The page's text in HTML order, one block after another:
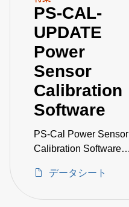
PS-CAL-
UPDATE
Power
Sensor
Calibration
Software
PS-Cal Power Sensor
Calibration Software
データシート